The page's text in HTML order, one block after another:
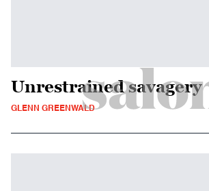
Unrestrained savagery
GLENN GREENWALD